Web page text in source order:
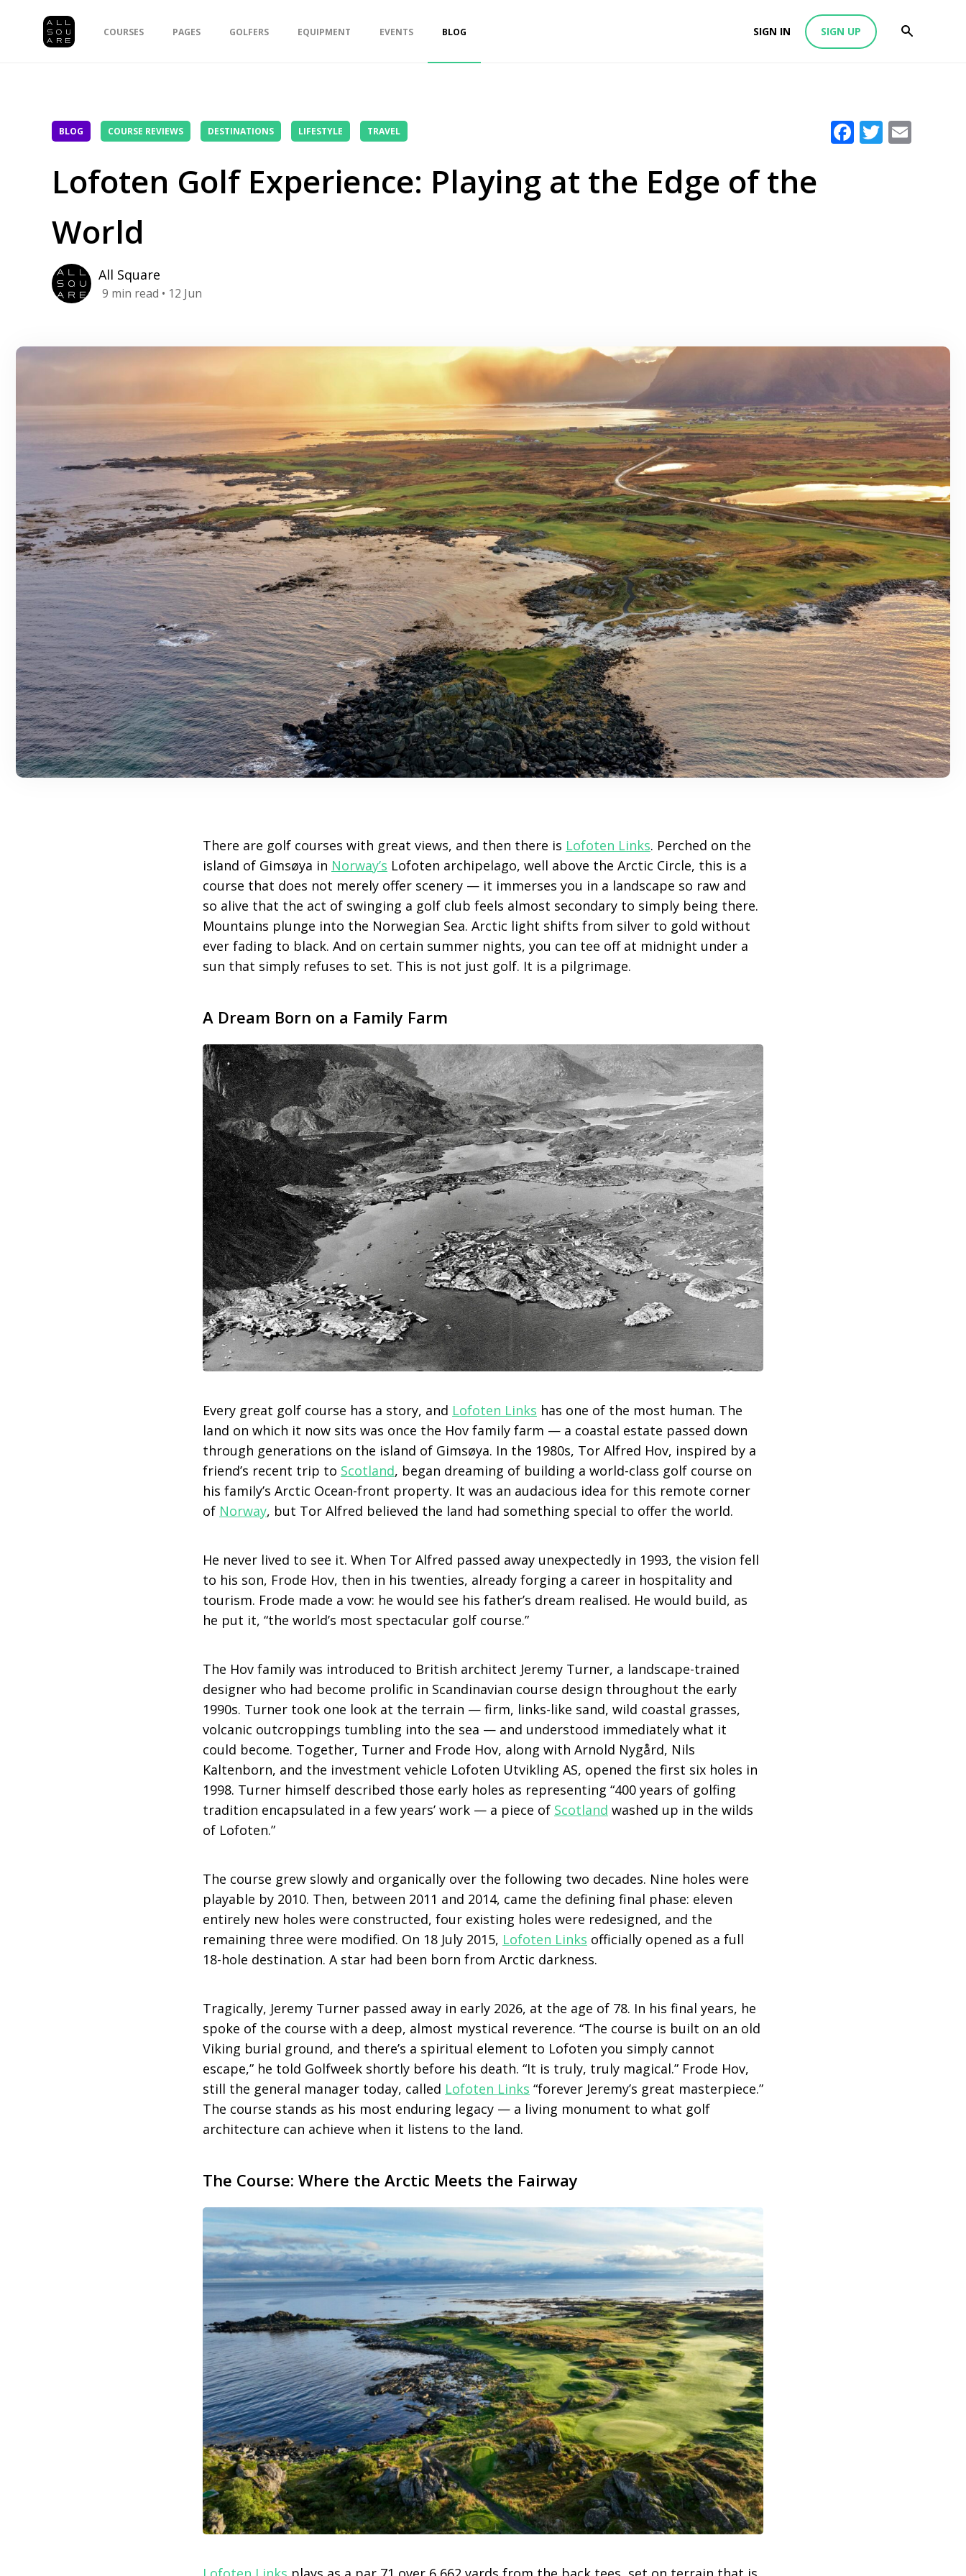
COURSES PAGES GOLFERS EQUIPMENT EVENTS BLOG SIGN IN SIGN UP
BLOG COURSE REVIEWS DESTINATIONS LIFESTYLE TRAVEL Facebook
Twitter
Lofoten Golf Experience: Playing at the Edge of the
World
All Square
9 min read • 12 Jun
There are golf courses with great views, and then there is Lofoten Links. Perched on the
island of Gimsøya in Norway’s Lofoten archipelago, well above the Arctic Circle, this is a
course that does not merely offer scenery — it immerses you in a landscape so raw and
so alive that the act of swinging a golf club feels almost secondary to simply being there.
Mountains plunge into the Norwegian Sea. Arctic light shifts from silver to gold without
ever fading to black. And on certain summer nights, you can tee off at midnight under a
sun that simply refuses to set. This is not just golf. It is a pilgrimage.
A Dream Born on a Family Farm
Every great golf course has a story, and Lofoten Links has one of the most human. The
land on which it now sits was once the Hov family farm — a coastal estate passed down
through generations on the island of Gimsøya. In the 1980s, Tor Alfred Hov, inspired by a
friend’s recent trip to Scotland, began dreaming of building a world-class golf course on
his family’s Arctic Ocean-front property. It was an audacious idea for this remote corner
of Norway, but Tor Alfred believed the land had something special to offer the world.
He never lived to see it. When Tor Alfred passed away unexpectedly in 1993, the vision fell
to his son, Frode Hov, then in his twenties, already forging a career in hospitality and
tourism. Frode made a vow: he would see his father’s dream realised. He would build, as
he put it, “the world’s most spectacular golf course.”
The Hov family was introduced to British architect Jeremy Turner, a landscape-trained
designer who had become prolific in Scandinavian course design throughout the early
1990s. Turner took one look at the terrain — firm, links-like sand, wild coastal grasses,
volcanic outcroppings tumbling into the sea — and understood immediately what it
could become. Together, Turner and Frode Hov, along with Arnold Nygård, Nils
Kaltenborn, and the investment vehicle Lofoten Utvikling AS, opened the first six holes in
1998. Turner himself described those early holes as representing “400 years of golfing
tradition encapsulated in a few years’ work — a piece of Scotland washed up in the wilds
of Lofoten.”
The course grew slowly and organically over the following two decades. Nine holes were
playable by 2010. Then, between 2011 and 2014, came the defining final phase: eleven
entirely new holes were constructed, four existing holes were redesigned, and the
remaining three were modified. On 18 July 2015, Lofoten Links officially opened as a full
18-hole destination. A star had been born from Arctic darkness.
Tragically, Jeremy Turner passed away in early 2026, at the age of 78. In his final years, he
spoke of the course with a deep, almost mystical reverence. “The course is built on an old
Viking burial ground, and there’s a spiritual element to Lofoten you simply cannot
escape,” he told Golfweek shortly before his death. “It is truly, truly magical.” Frode Hov,
still the general manager today, called Lofoten Links “forever Jeremy’s great masterpiece.”
The course stands as his most enduring legacy — a living monument to what golf
architecture can achieve when it listens to the land.
The Course: Where the Arctic Meets the Fairway